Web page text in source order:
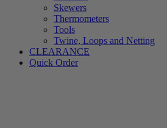
Skewers
Thermometers
Tools
Twine, Loops and Netting
CLEARANCE
Quick Order